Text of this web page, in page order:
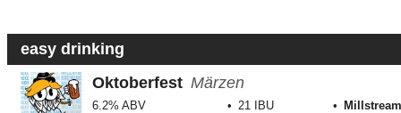
easy drinking
Oktoberfest Märzen
6.2% ABV 21 IBU